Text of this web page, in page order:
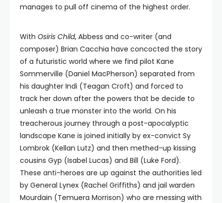
manages to pull off cinema of the highest order.
With Osiris Child, Abbess and co-writer (and
composer) Brian Cacchia have concocted the story
of a futuristic world where we find pilot Kane
Sommerville (Daniel MacPherson) separated from
his daughter Indi (Teagan Croft) and forced to
track her down after the powers that be decide to
unleash a true monster into the world. On his
treacherous journey through a post-apocalyptic
landscape Kane is joined initially by ex-convict Sy
Lombrok (Kellan Lutz) and then methed-up kissing
cousins Gyp (Isabel Lucas) and Bill (Luke Ford).
These anti-heroes are up against the authorities led
by General Lynex (Rachel Griffiths) and jail warden
Mourdain (Temuera Morrison) who are messing with